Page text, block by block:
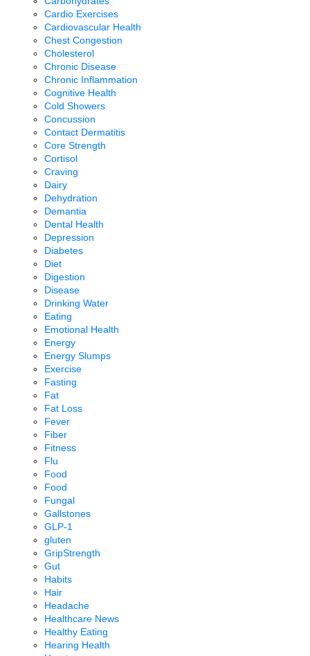
Cardio Exercises
Cardiovascular Health
Chest Congestion
Cholesterol
Chronic Disease
Chronic Inflammation
Cognitive Health
Cold Showers
Concussion
Contact Dermatitis
Core Strength
Cortisol
Craving
Dairy
Dehydration
Demantia
Dental Health
Depression
Diabetes
Diet
Digestion
Disease
Drinking Water
Eating
Emotional Health
Energy
Energy Slumps
Exercise
Fasting
Fat
Fat Loss
Fever
Fiber
Fitness
Flu
Food
Food
Fungal
Gallstones
GLP-1
gluten
GripStrength
Gut
Habits
Hair
Headache
Healthcare News
Healthy Eating
Hearing Health